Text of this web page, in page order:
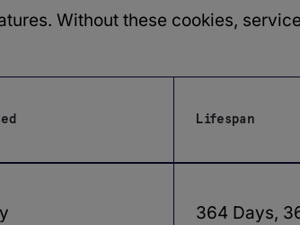
Without these cookies,
Lifespan
364 Days,